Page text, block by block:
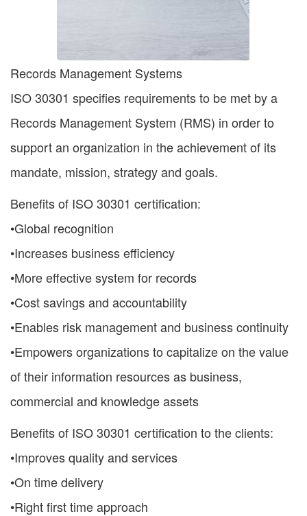
Records Management Systems
ISO 30301 specifies requirements to be met by a
Records Management System (RMS) in order to
support an organization in the achievement of its
mandate, mission, strategy and goals.
Benefits of ISO 30301 certification:
•Global recognition
•Increases business efficiency
•More effective system for records
•Cost savings and accountability
•Enables risk management and business continuity
•Empowers organizations to capitalize on the value
of their information resources as business,
commercial and knowledge assets
Benefits of ISO 30301 certification to the clients:
•Improves quality and services
•On time delivery
•Right first time approach